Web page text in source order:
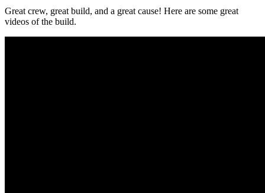
Great crew, great build, and a great cause! Here are some great
videos of the build.